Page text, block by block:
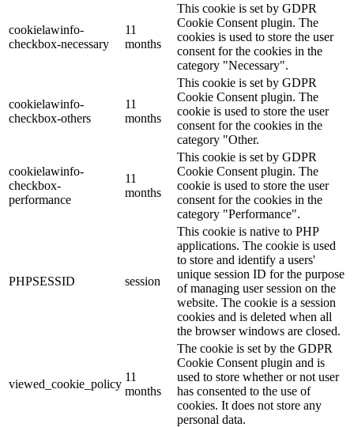
cookielawinfo-
checkbox-necessary
11
months
This cookie is set by GDPR
Cookie Consent plugin. The
cookies is used to store the user
consent for the cookies in the
category "Necessary".
cookielawinfo-
checkbox-others
11
months
This cookie is set by GDPR
Cookie Consent plugin. The
cookie is used to store the user
consent for the cookies in the
category "Other.
cookielawinfo-
checkbox-
performance
11
months
This cookie is set by GDPR
Cookie Consent plugin. The
cookie is used to store the user
consent for the cookies in the
category "Performance".
PHPSESSID session
This cookie is native to PHP
applications. The cookie is used
to store and identify a users'
unique session ID for the purpose
of managing user session on the
website. The cookie is a session
cookies and is deleted when all
the browser windows are closed.
viewed_cookie_policy
11
months
The cookie is set by the GDPR
Cookie Consent plugin and is
used to store whether or not user
has consented to the use of
cookies. It does not store any
personal data.